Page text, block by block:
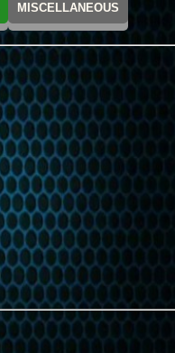
MISCELLANEOUS